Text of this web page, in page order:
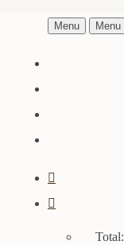
Menu Menu
Total: